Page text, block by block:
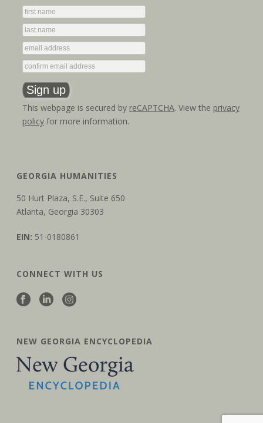
This webpage is secured by reCAPTCHA. View the privacy
policy for more information.
GEORGIA HUMANITIES
50 Hurt Plaza, S.E., Suite 650
Atlanta, Georgia 30303
EIN: 51-0180861
CONNECT WITH US
NEW GEORGIA ENCYCLOPEDIA